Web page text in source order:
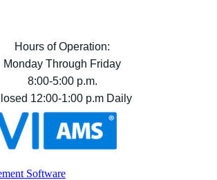
Hours of Operation:
Monday Through Friday
8:00-5:00 p.m.
12:00-1:00 p.m Daily
Software